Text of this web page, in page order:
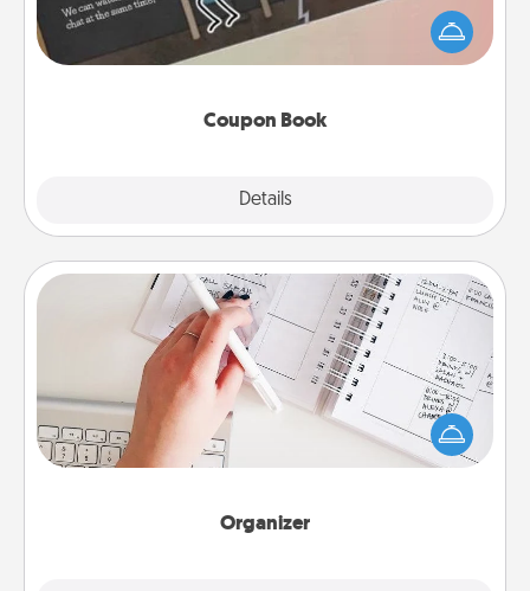
Coupon Book
Details
What better gift for the Acts of Service person in
your life than a coupon book filled with coupons
you've created just for them?!
Organizer
Organizer
Fill out an organizer with relevant birthdays and
special days and then give it to your loved one! For
the one whose secondary love language is Words
of Affirmation, include a few loving entries every